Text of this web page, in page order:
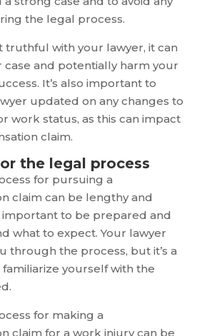
the legal process.
truthful with your lawyer, it can
case and potentially harm your
It’s also important to
updated on any changes to
work status, as this can impact
claim.
the legal process
for pursuing a
claim can be lengthy and
important to be prepared and
what to expect. Your lawyer
through the process, but it’s a
yourself with the
for making a
claim for a work injury can be